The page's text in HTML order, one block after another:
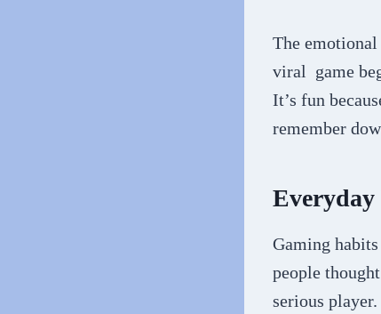
The
viral game
It’s fun
remember
Gaming
people
serious